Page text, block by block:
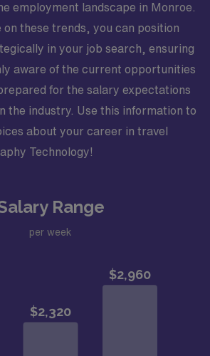
employment landscape in Monroe.
on these trends, you can position
in your job search, ensuring
aware of the current opportunities
for the salary expectations
the industry. Use this information to
about your career in travel
Technology!
Range
per week